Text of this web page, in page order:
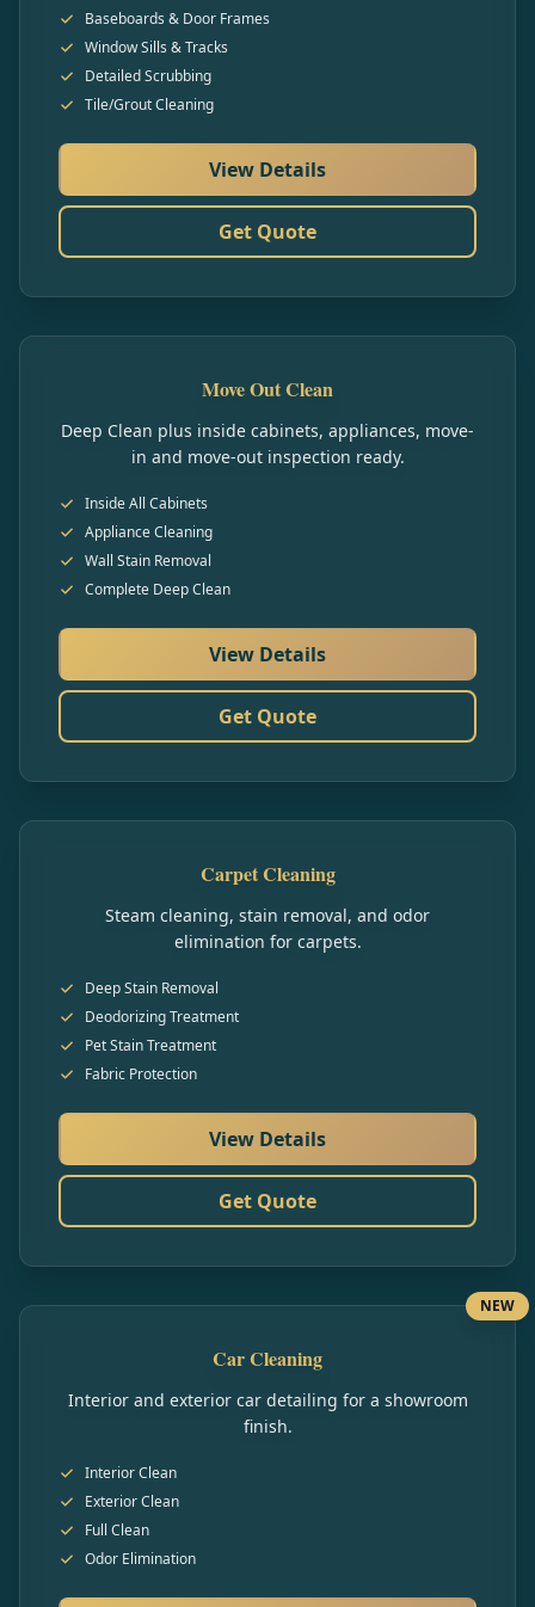
Baseboards & Door Frames
Window Sills & Tracks
Detailed Scrubbing
Tile/Grout Cleaning
View Details
Get Quote
Move Out Clean
Deep Clean plus inside cabinets, appliances, move-
in and move-out inspection ready.
Inside All Cabinets
Appliance Cleaning
Wall Stain Removal
Complete Deep Clean
View Details
Get Quote
Carpet Cleaning
Steam cleaning, stain removal, and odor
elimination for carpets.
Deep Stain Removal
Deodorizing Treatment
Pet Stain Treatment
Fabric Protection
View Details
Get Quote
NEW
Car Cleaning
Interior and exterior car detailing for a showroom
finish.
Interior Clean
Exterior Clean
Full Clean
Odor Elimination